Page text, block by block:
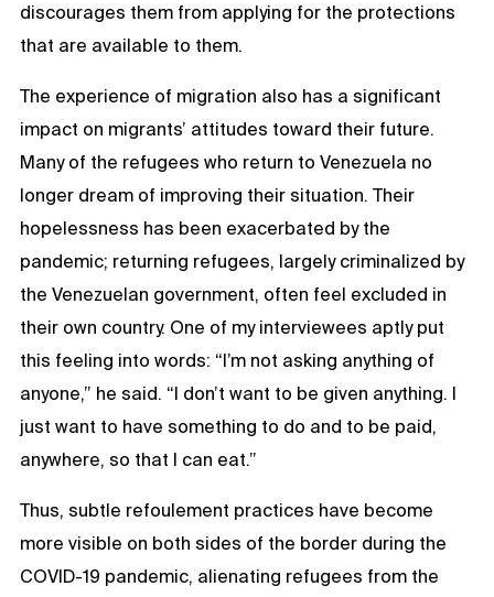
discourages them from applying for the protections
that are available to them.
The experience of migration also has a significant
impact on migrants’ attitudes toward their future.
Many of the refugees who return to Venezuela no
longer dream of improving their situation. Their
hopelessness has been exacerbated by the
pandemic; returning refugees, largely criminalized by
the Venezuelan government, often feel excluded in
their own country. One of my interviewees aptly put
this feeling into words: “I’m not asking anything of
anyone,” he said. “I don’t want to be given anything. I
just want to have something to do and to be paid,
anywhere, so that I can eat.”
Thus, subtle refoulement practices have become
more visible on both sides of the border during the
COVID-19 pandemic, alienating refugees from the